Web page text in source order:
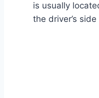
is usually
the driver’s